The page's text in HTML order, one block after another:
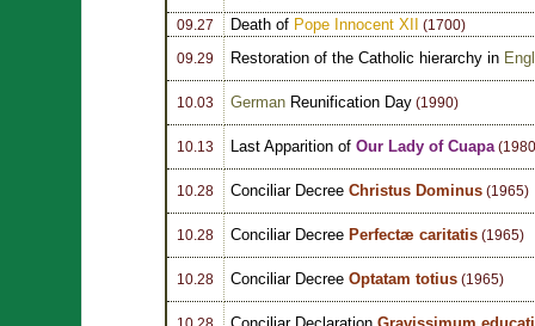
09.27 Death of Pope Innocent XII (1700)
09.29 Restoration of the Catholic hierarchy in
10.03 German Reunification Day (1990)
10.13 Last Apparition of Our Lady of Cuapa
10.28 Conciliar Decree Christus Dominus (1965)
10.28 Conciliar Decree Perfectæ caritatis (1965)
10.28 Conciliar Decree Optatam totius (1965)